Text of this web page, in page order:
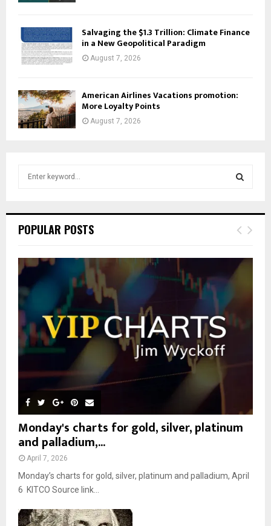
Salvaging the $1.3 Trillion: Climate Finance
in a New Geopolitical Paradigm
August 7, 2026
American Airlines Vacations promotion:
More Loyalty Points
August 7, 2026
h
o
r
:
E
POPULAR POSTS
Monday's charts for gold, silver, platinum
and palladium,...
April 7, 2026
Monday’s charts for gold, silver, platinum and palladium, April
6 KITCO Source link...